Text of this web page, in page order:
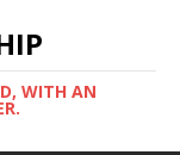
WITH AN